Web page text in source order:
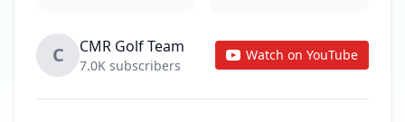
C CMR Golf Team
7.0K subscribers
Watch on YouTube